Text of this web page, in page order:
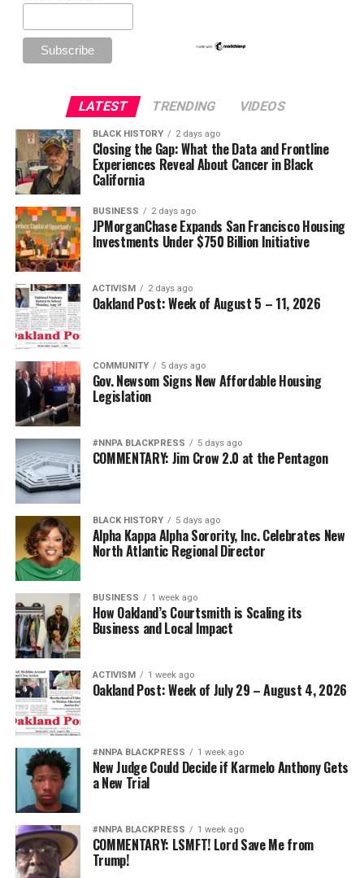
LATEST TRENDING VIDEOS
BLACK HISTORY 2 days ago
Closing the Gap: What the Data and Frontline
Experiences Reveal About Cancer in Black
California
BUSINESS 2 days ago
JPMorganChase Expands San Francisco Housing
Investments Under $750 Billion Initiative
ACTIVISM 2 days ago
Oakland Post: Week of August 5 – 11, 2026
COMMUNITY 5 days ago
Gov. Newsom Signs New Affordable Housing
Legislation
#NNPA BLACKPRESS 5 days ago
COMMENTARY: Jim Crow 2.0 at the Pentagon
BLACK HISTORY 5 days ago
Alpha Kappa Alpha Sorority, Inc. Celebrates New
North Atlantic Regional Director
BUSINESS 1 week ago
How Oakland’s Courtsmith is Scaling its
Business and Local Impact
ACTIVISM 1 week ago
Oakland Post: Week of July 29 – August 4, 2026
#NNPA BLACKPRESS 1 week ago
New Judge Could Decide if Karmelo Anthony Gets
a New Trial
#NNPA BLACKPRESS 1 week ago
COMMENTARY: LSMFT! Lord Save Me from
Trump!